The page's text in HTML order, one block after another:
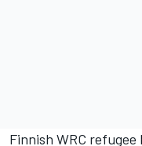
Finnish WRC